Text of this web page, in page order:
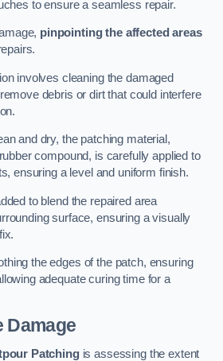
to ensure a seamless repair.
pinpointing the affected areas
involves cleaning the damaged
debris or dirt that could interfere
and dry, the patching material,
compound, is carefully applied to
ensuring a level and uniform finish.
to blend the repaired area
surface, ensuring a visually
the edges of the patch, ensuring
adequate curing time for a
Damage
Patchingis assessing the extent